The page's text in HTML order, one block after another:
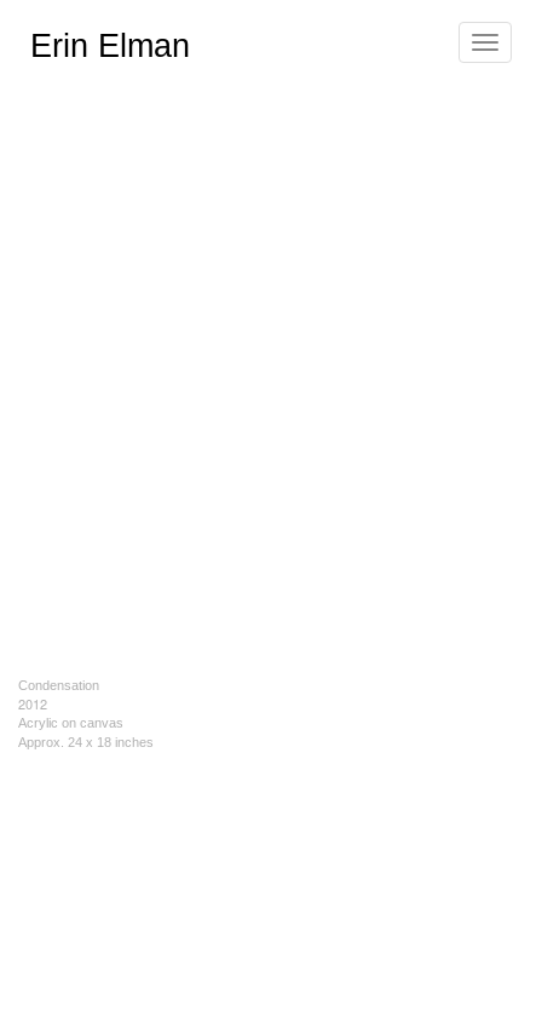
Toggle
Erin Elman
Condensation
2012
Acrylic on canvas
Approx. 24 x 18 inches